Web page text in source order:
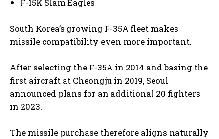
I've read and accept thePrivacy Policy.
F-15K Slam Eagles
South Korea’s growing F-35A fleet makes
missile compatibility even more important.
After selecting the F-35A in 2014 and basing the
first aircraft at Cheongju in 2019, Seoul
announced plans for an additional 20 fighters
in 2023.
The missile purchase therefore aligns naturally